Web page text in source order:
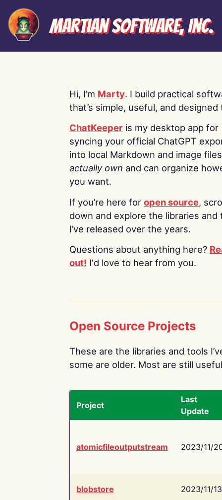
Martian Software, Inc.
Hi, I’m Marty. I build practical
that’s simple, useful, and designed
ChatKeeper is my desktop app for
syncing your official ChatGPT
into local Markdown and image
actually own and can organize
you want.
If you’re here for open source,
down and explore the libraries and
I’ve released over the years.
Questions about anything here?
out! I'd love to hear from you.
Open Source Projects
These are the libraries and tools
some are older. Most are still
Project
Last
Update
atomicfileoutputstream 2023/11/
blobstore 2023/11/13